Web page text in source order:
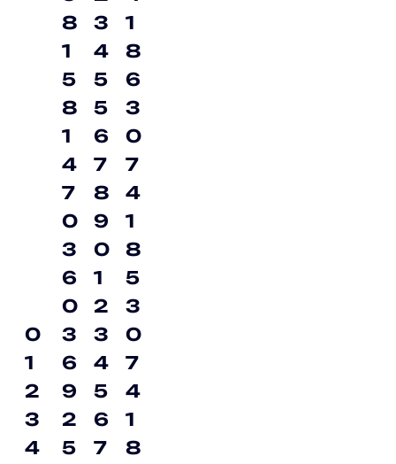
0
1
2
3
4
8
1
5
8
1
4
7
0
3
6
0
3
6
9
2
5
3
4
5
5
6
7
8
9
0
1
2
3
4
5
6
7
1
8
6
3
0
7
4
1
8
5
3
0
7
4
1
8